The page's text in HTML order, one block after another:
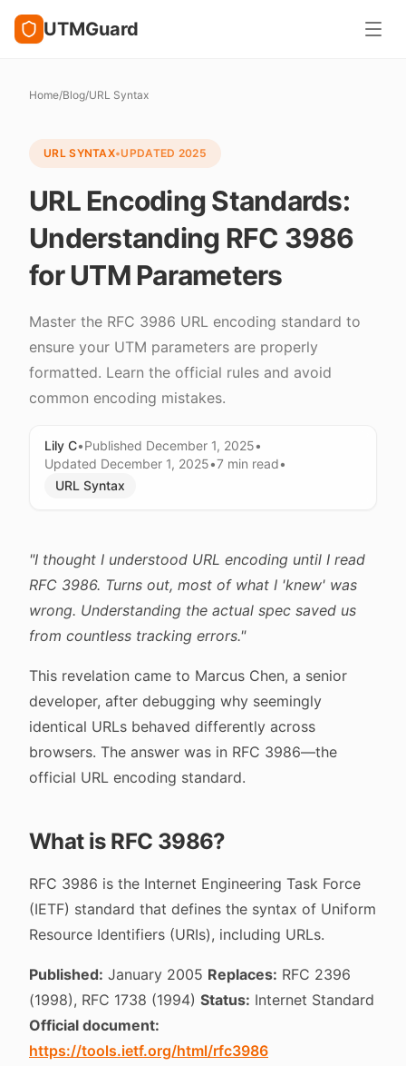
UTMGuard
Home/Blog/URL Syntax
URL SYNTAX•UPDATED 2025
URL Encoding Standards:
Understanding RFC 3986
for UTM Parameters
Master the RFC 3986 URL encoding standard to
ensure your UTM parameters are properly
formatted. Learn the official rules and avoid
common encoding mistakes.
Lily C•Published December 1, 2025•
Updated December 1, 2025•7 min read•
URL Syntax
"I thought I understood URL encoding until I read
RFC 3986. Turns out, most of what I 'knew' was
wrong. Understanding the actual spec saved us
from countless tracking errors."
This revelation came to Marcus Chen, a senior
developer, after debugging why seemingly
identical URLs behaved differently across
browsers. The answer was in RFC 3986—the
official URL encoding standard.
What is RFC 3986?
RFC 3986 is the Internet Engineering Task Force
(IETF) standard that defines the syntax of Uniform
Resource Identifiers (URIs), including URLs.
Published: January 2005 Replaces: RFC 2396
(1998), RFC 1738 (1994) Status: Internet Standard
Official document:
https://tools.ietf.org/html/rfc3986